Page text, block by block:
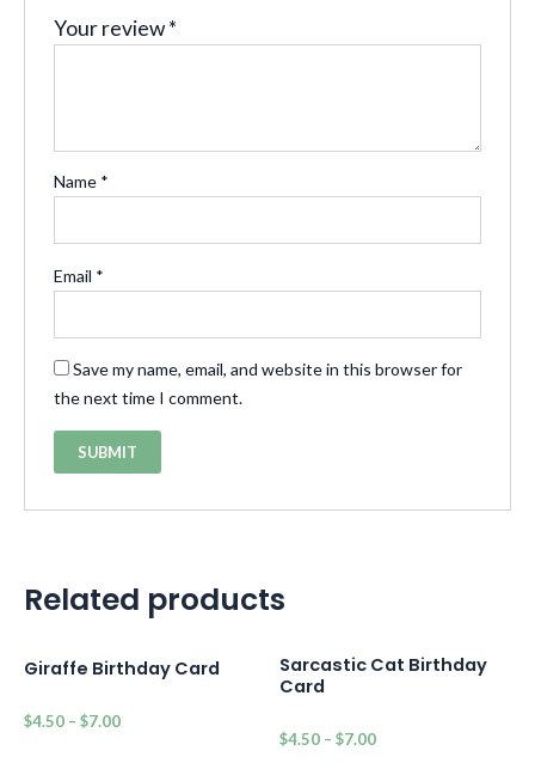
Your review*
Name *
Email *
Save my name, email, and website in this browser for
the next time I comment.
Related products
Giraffe Birthday Card
$4.50 – $7.00
Sarcastic Cat Birthday
Card
$4.50 – $7.00